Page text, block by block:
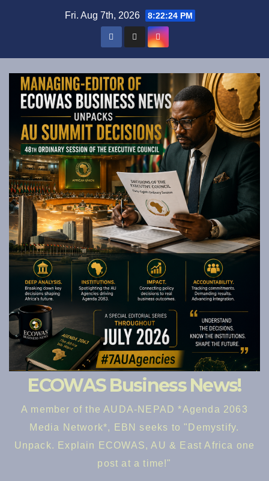
Fri. Aug 7th, 2026 8:22:25 PM
ECOWAS Business News!
A member of the AUDA-NEPAD *Agenda 2063
Media Network*, EBN seeks to "Demystify.
Unpack. Explain ECOWAS, AU & East Africa one
post at a time!"